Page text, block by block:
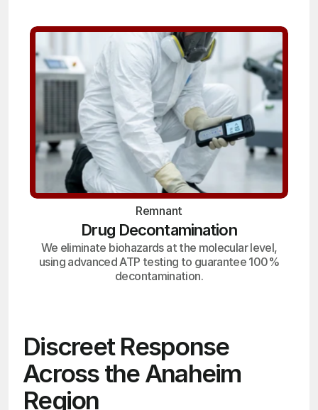
Remnant
Drug Decontamination
We eliminate biohazards at the molecular level,
using advanced ATP testing to guarantee 100%
decontamination.
Discreet Response
Across the Anaheim
Region